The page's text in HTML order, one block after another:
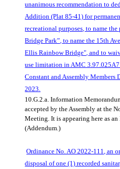
unanimous recommendation to
Addition (Plat 85-41) for
recreational purposes, to name
Bridge Park”, to name the 15th
Ellis Rainbow Bridge", and to
use limitation in AMC
Constant and Assembly Members
2023.
10.G.2.a. Information
accepted by the Assembly at the
Meeting. It is appearing here as
(Addendum.)
Ordinance No. AO 2022-111, an
disposal of one (1) recorded